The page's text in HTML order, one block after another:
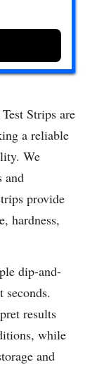
Strips are
a reliable
We
and
provide
hardness,
dip-and-
results
while
and